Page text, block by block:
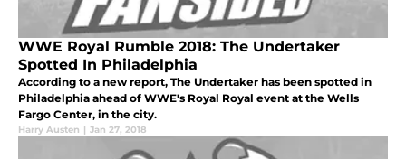
WWE Royal Rumble 2018: The Undertaker
Spotted In Philadelphia
According to a new report, The Undertaker has been spotted in
Philadelphia ahead of WWE's Royal Royal event at the Wells
Fargo Center, in the city.
Harry Austen | Jan 27, 2018